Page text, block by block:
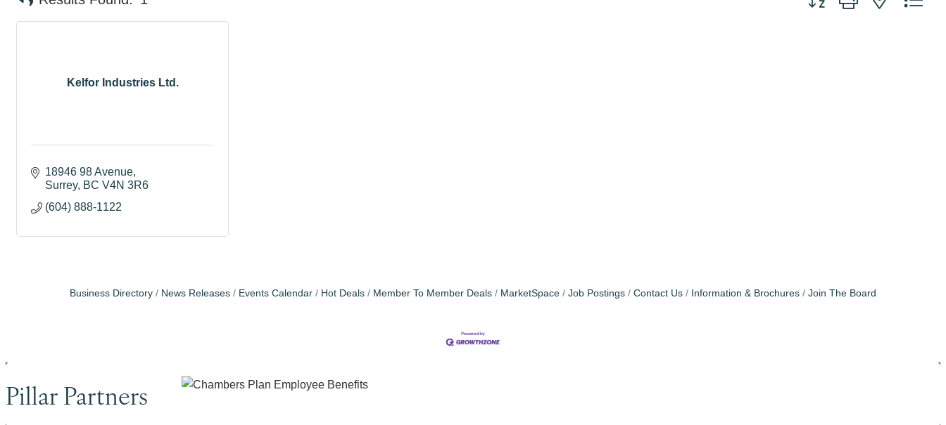
Kelfor Industries Ltd.
18946 98 Avenue
Surrey BC V4N 3R6
(604) 888-1122
Business Directory News Releases Events Calendar Hot Deals Member To Member Deals MarketSpace Job Postings Contact Us Information & Brochures Join The Board
Pillar Partners